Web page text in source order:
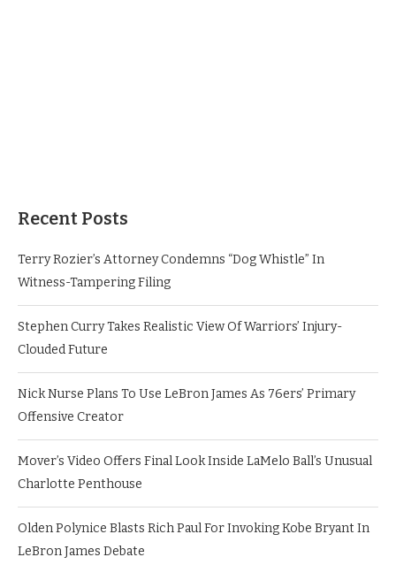
Recent Posts
Terry Rozier’s Attorney Condemns “Dog Whistle” In
Witness-Tampering Filing
Stephen Curry Takes Realistic View Of Warriors’ Injury-
Clouded Future
Nick Nurse Plans To Use LeBron James As 76ers’ Primary
Offensive Creator
Mover’s Video Offers Final Look Inside LaMelo Ball’s Unusual
Charlotte Penthouse
Olden Polynice Blasts Rich Paul For Invoking Kobe Bryant In
LeBron James Debate